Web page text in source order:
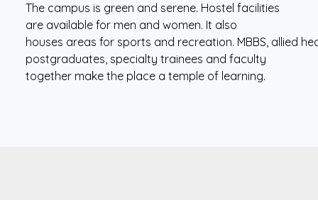
The campus is green and serene. Hostel facilities
are available for men and women. It also
houses areas for sports and recreation. MBBS, allied
postgraduates, specialty trainees and faculty
together make the place a temple of learning.